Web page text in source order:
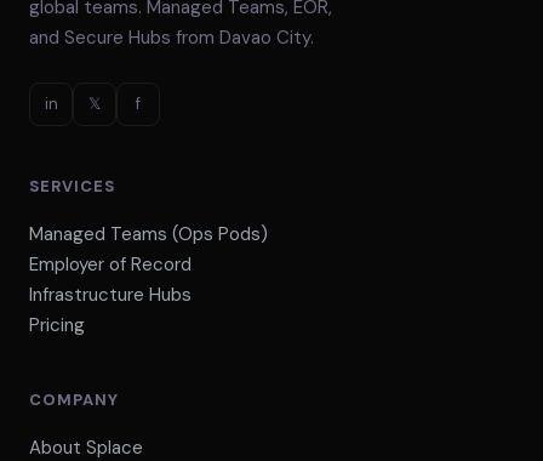
global teams. Managed Teams, EOR,
and Secure Hubs from Davao City.
in 𝕏 f
SERVICES
Managed Teams (Ops Pods)
Employer of Record
Infrastructure Hubs
Pricing
COMPANY
About Splace